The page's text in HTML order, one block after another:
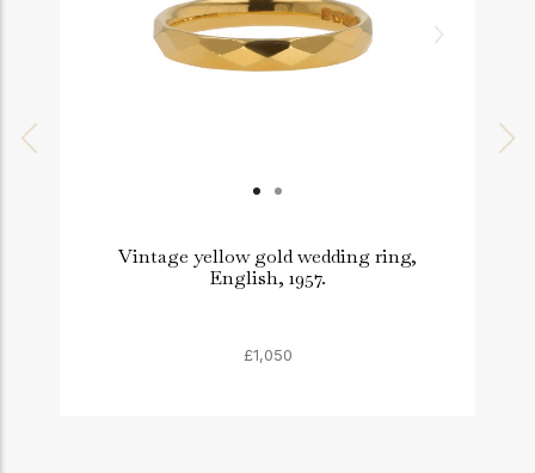
Vintage yellow gold wedding ring,
English, 1957.
£1,050